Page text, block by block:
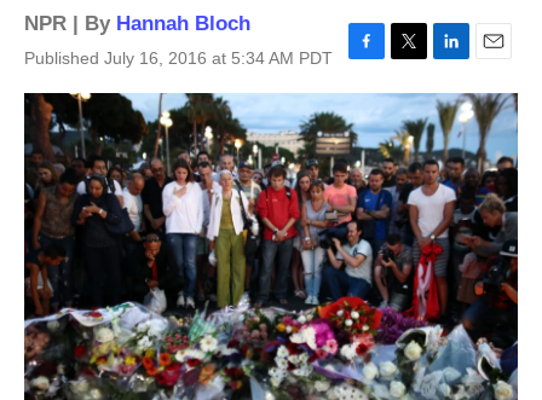
NPR | By Hannah Bloch
Published July 16, 2016 at 5:34 AM PDT
a
e
b
o
o
k
w
t
t
e
r
i
n
k
e
d
I
n
m
a
i
l